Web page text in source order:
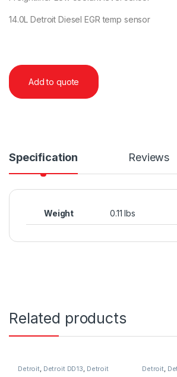
14.0L Detroit Diesel EGR temp sensor
Add to quote
Specification Reviews
Weight 0.11 lbs
Related products
Detroit, Detroit DD13, Detroit Detroit,